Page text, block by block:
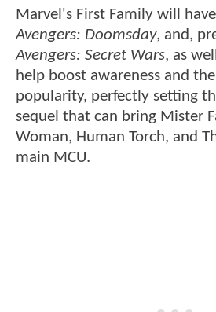
Marvel's First Family will
Avengers: Doomsday, and,
Avengers: Secret Wars, as
help boost awareness and
popularity, perfectly setting
sequel that can bring Mister
Woman, Human Torch, and
main MCU.